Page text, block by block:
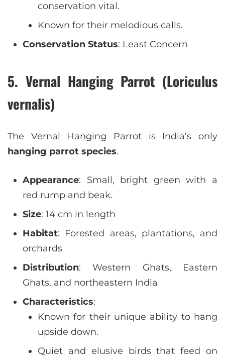
conservation vital.
Known for their melodious calls.
Conservation Status: Least Concern
5. Vernal Hanging Parrot (Loriculus
vernalis)
The Vernal Hanging Parrot is India’s only
hanging parrot species.
Appearance: Small, bright green with a
red rump and beak.
Size: 14 cm in length
Habitat: Forested areas, plantations, and
orchards
Distribution: Western Ghats, Eastern
Ghats, and northeastern India
Characteristics:
Known for their unique ability to hang
upside down.
Quiet and elusive birds that feed on